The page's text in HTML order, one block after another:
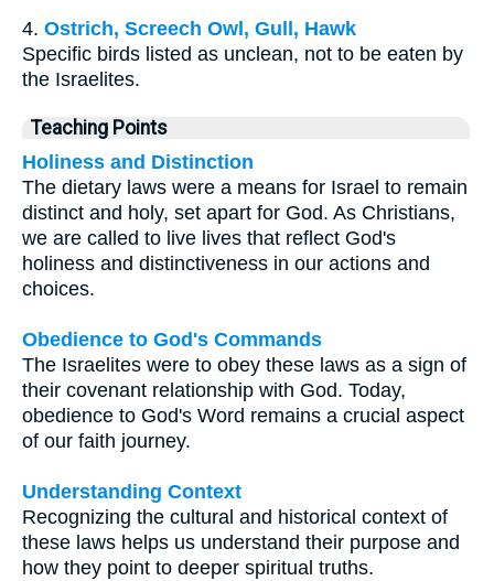
4. Ostrich, Screech Owl, Gull, Hawk
Specific birds listed as unclean, not to be eaten by
the Israelites.
Teaching Points
Holiness and Distinction
The dietary laws were a means for Israel to remain
distinct and holy, set apart for God. As Christians,
we are called to live lives that reflect God's
holiness and distinctiveness in our actions and
choices.
Obedience to God's Commands
The Israelites were to obey these laws as a sign of
their covenant relationship with God. Today,
obedience to God's Word remains a crucial aspect
of our faith journey.
Understanding Context
Recognizing the cultural and historical context of
these laws helps us understand their purpose and
how they point to deeper spiritual truths.